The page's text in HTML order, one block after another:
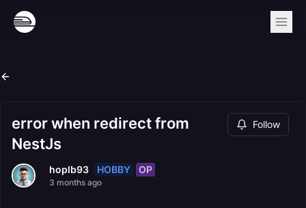
error when redirect from
NestJs
Follow
hoplb93 HOBBY OP
3 months ago